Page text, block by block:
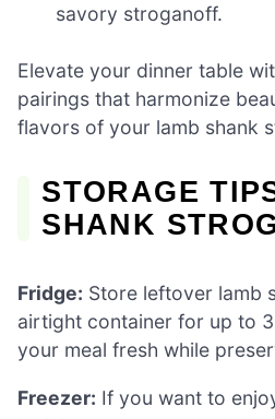
savory stroganoff.
Elevate your dinner table
pairings that harmonize
flavors of your lamb shank
STORAGE
SHANK
Fridge: Store leftover lamb
airtight container for up to
your meal fresh while
Freezer: If you want to